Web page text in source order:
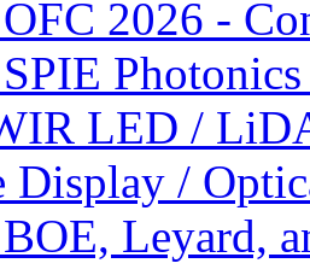
2026 -
LED /
Display /
Leyard,